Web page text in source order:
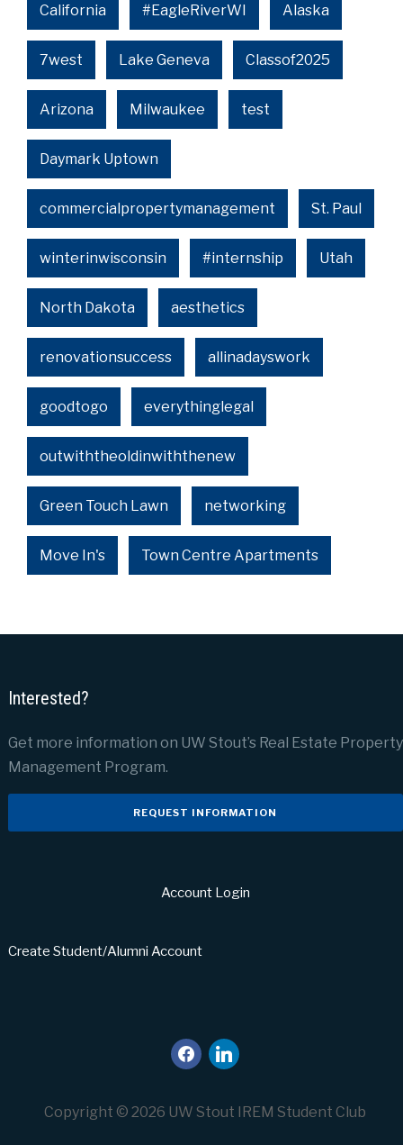
California #EagleRiverWI Alaska
7west Lake Geneva Classof2025
Arizona Milwaukee test
Daymark Uptown
commercialpropertymanagement St. Paul
winterinwisconsin #internship Utah
North Dakota aesthetics
renovationsuccess allinadayswork
goodtogo everythinglegal
outwiththeoldinwiththenew
Green Touch Lawn networking
Move In's Town Centre Apartments
Interested?
Get more information on UW Stout’s Real Estate Property
Management Program.
REQUEST INFORMATION
Account Login
Create Student/Alumni Account
facebook
linkedin
Copyright © 2026 UW Stout IREM Student Club